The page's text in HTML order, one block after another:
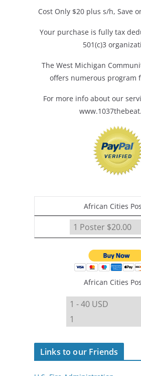
Cost Only $20 plus s/h, Save
Your purchase is fully tax
501(c)3
The West Michigan
offers numerous program
For more info about our
African Cities
African Cities
Links to our Friends